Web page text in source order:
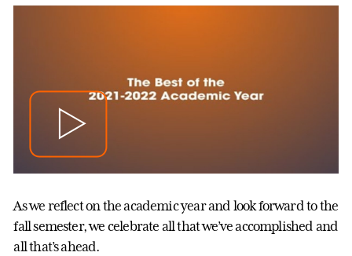
As we reflect on the academic year and look forward to the
fall semester, we celebrate all that we’ve accomplished and
all that’s ahead.